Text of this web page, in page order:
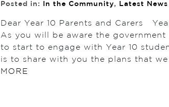
Posted in: In the Community, Latest News
Dear Year 10 Parents and Carers
As you will be aware the
to start to engage with Year 10
is to share with you the plans that
MORE